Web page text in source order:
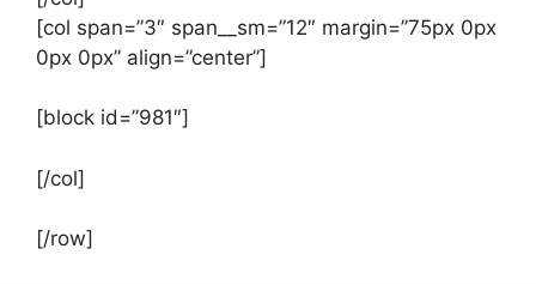
[col span=”3″ span__sm=”12″ margin=”75px 0px
0px 0px” align=”center”]
[block id=”981″]
[/col]
[/row]